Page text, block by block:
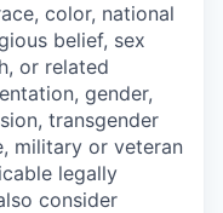
color, national
belief, sex
or related
gender,
transgender
military or veteran
legally
consider